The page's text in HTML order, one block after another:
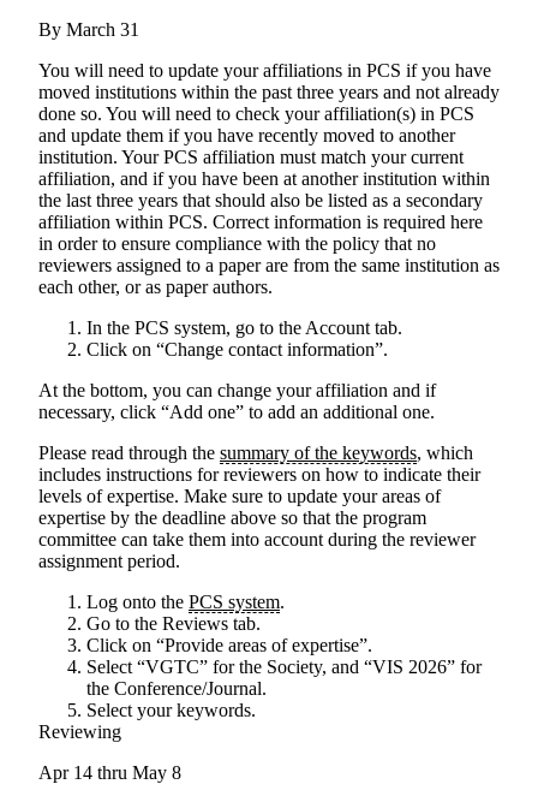
By March 31
You will need to update your affiliations in PCS if you have
moved institutions within the past three years and not already
done so. You will need to check your affiliation(s) in PCS
and update them if you have recently moved to another
institution. Your PCS affiliation must match your current
affiliation, and if you have been at another institution within
the last three years that should also be listed as a secondary
affiliation within PCS. Correct information is required here
in order to ensure compliance with the policy that no
reviewers assigned to a paper are from the same institution as
each other, or as paper authors.
In the PCS system, go to the Account tab.
Click on “Change contact information”.
At the bottom, you can change your affiliation and if
necessary, click “Add one” to add an additional one.
Please read through the summary of the keywords, which
includes instructions for reviewers on how to indicate their
levels of expertise. Make sure to update your areas of
expertise by the deadline above so that the program
committee can take them into account during the reviewer
assignment period.
Log onto the PCS system.
Go to the Reviews tab.
Click on “Provide areas of expertise”.
Select “VGTC” for the Society, and “VIS 2026” for
the Conference/Journal.
Select your keywords.
Reviewing
Apr 14 thru May 8